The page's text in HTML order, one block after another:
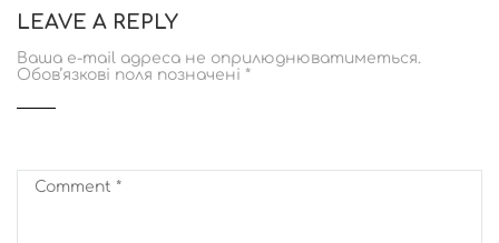
LEAVE A REPLY
Ваша e-mail адреса не оприлюднюватиметься.
Обов’язкові поля позначені *